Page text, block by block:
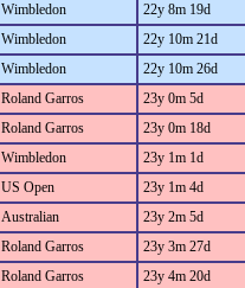
Wimbledon
22y 8m 19d
Wimbledon
22y 10m 21d
Wimbledon
22y 10m 26d
Roland Garros
23y 0m 5d
Roland Garros
23y 0m 18d
Wimbledon
23y 1m 1d
US Open
23y 1m 4d
Australian
23y 2m 5d
Roland Garros
23y 3m 27d
Roland Garros
23y 4m 20d